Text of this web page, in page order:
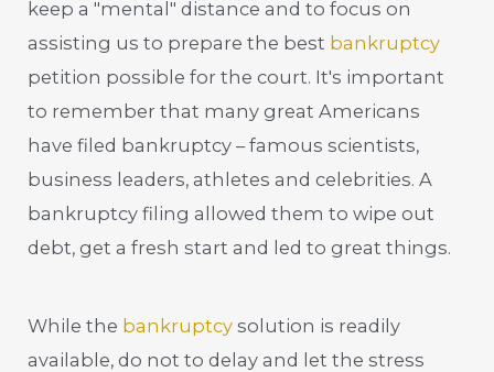
keep a "mental" distance and to focus on
assisting us to prepare the best bankruptcy
petition possible for the court. It's important
to remember that many great Americans
have filed bankruptcy – famous scientists,
business leaders, athletes and celebrities. A
bankruptcy filing allowed them to wipe out
debt, get a fresh start and led to great things.
While the bankruptcy solution is readily
available, do not to delay and let the stress